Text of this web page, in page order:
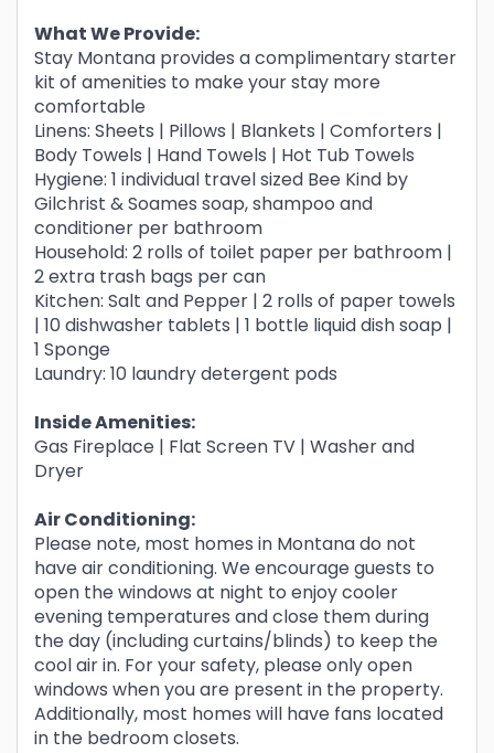
What We Provide:
Stay Montana provides a complimentary starter
kit of amenities to make your stay more
comfortable
Linens: Sheets | Pillows | Blankets | Comforters |
Body Towels | Hand Towels | Hot Tub Towels
Hygiene: 1 individual travel sized Bee Kind by
Gilchrist & Soames soap, shampoo and
conditioner per bathroom
Household: 2 rolls of toilet paper per bathroom |
2 extra trash bags per can
Kitchen: Salt and Pepper | 2 rolls of paper towels
| 10 dishwasher tablets | 1 bottle liquid dish soap |
1 Sponge
Laundry: 10 laundry detergent pods
Inside Amenities:
Gas Fireplace | Flat Screen TV | Washer and
Dryer
Air Conditioning:
Please note, most homes in Montana do not
have air conditioning. We encourage guests to
open the windows at night to enjoy cooler
evening temperatures and close them during
the day (including curtains/blinds) to keep the
cool air in. For your safety, please only open
windows when you are present in the property.
Additionally, most homes will have fans located
in the bedroom closets.